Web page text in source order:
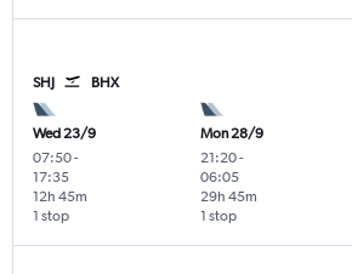
SHJ BHX
Wed 23/9
07:50-
17:35
1 stop
12h 45m
Mon 28/9
21:20-
06:05
1 stop
29h 45m